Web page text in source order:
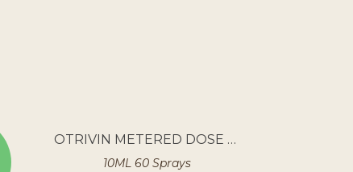
OTRIVIN METERED DOSE NASAL SPRAY
10ML 60 Sprays